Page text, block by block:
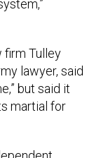
firm Tulley
lawyer, said
but said it
martial for